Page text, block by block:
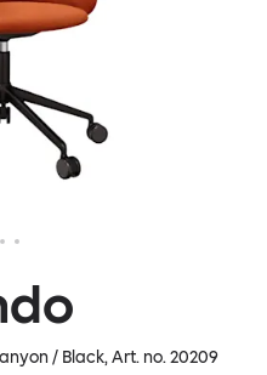
/ Black, Art. no.20209